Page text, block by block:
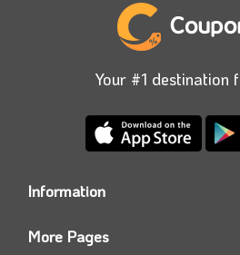
Your #1 destination
Information
Contact us
More Pages